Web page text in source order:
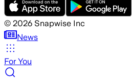
© 2026 Snapwise Inc
News
For You